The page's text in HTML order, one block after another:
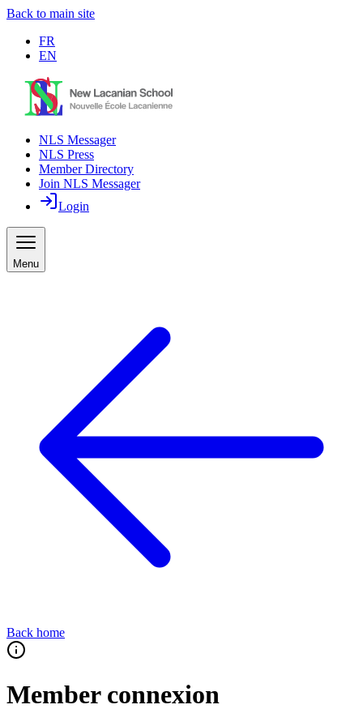
Back to main site
FR
EN
NLS Messager
NLS Press
Member Directory
Join NLS Messager
Login
Menu
Back home
Member connexion